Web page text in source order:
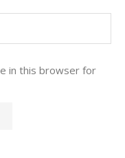
in this browser for